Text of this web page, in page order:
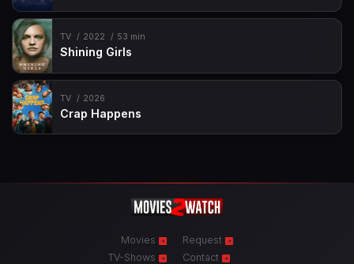
TV 2022 53 min
Shining Girls
TV 2026
Crap Happens
Movies
TV-Shows
Request
Contact